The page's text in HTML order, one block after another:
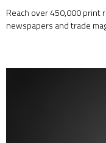
Reach over 450,000 print
newspapers and trade